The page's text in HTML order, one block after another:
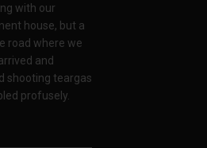
with our
house, but a
road where we
and
shooting teargas
profusely.